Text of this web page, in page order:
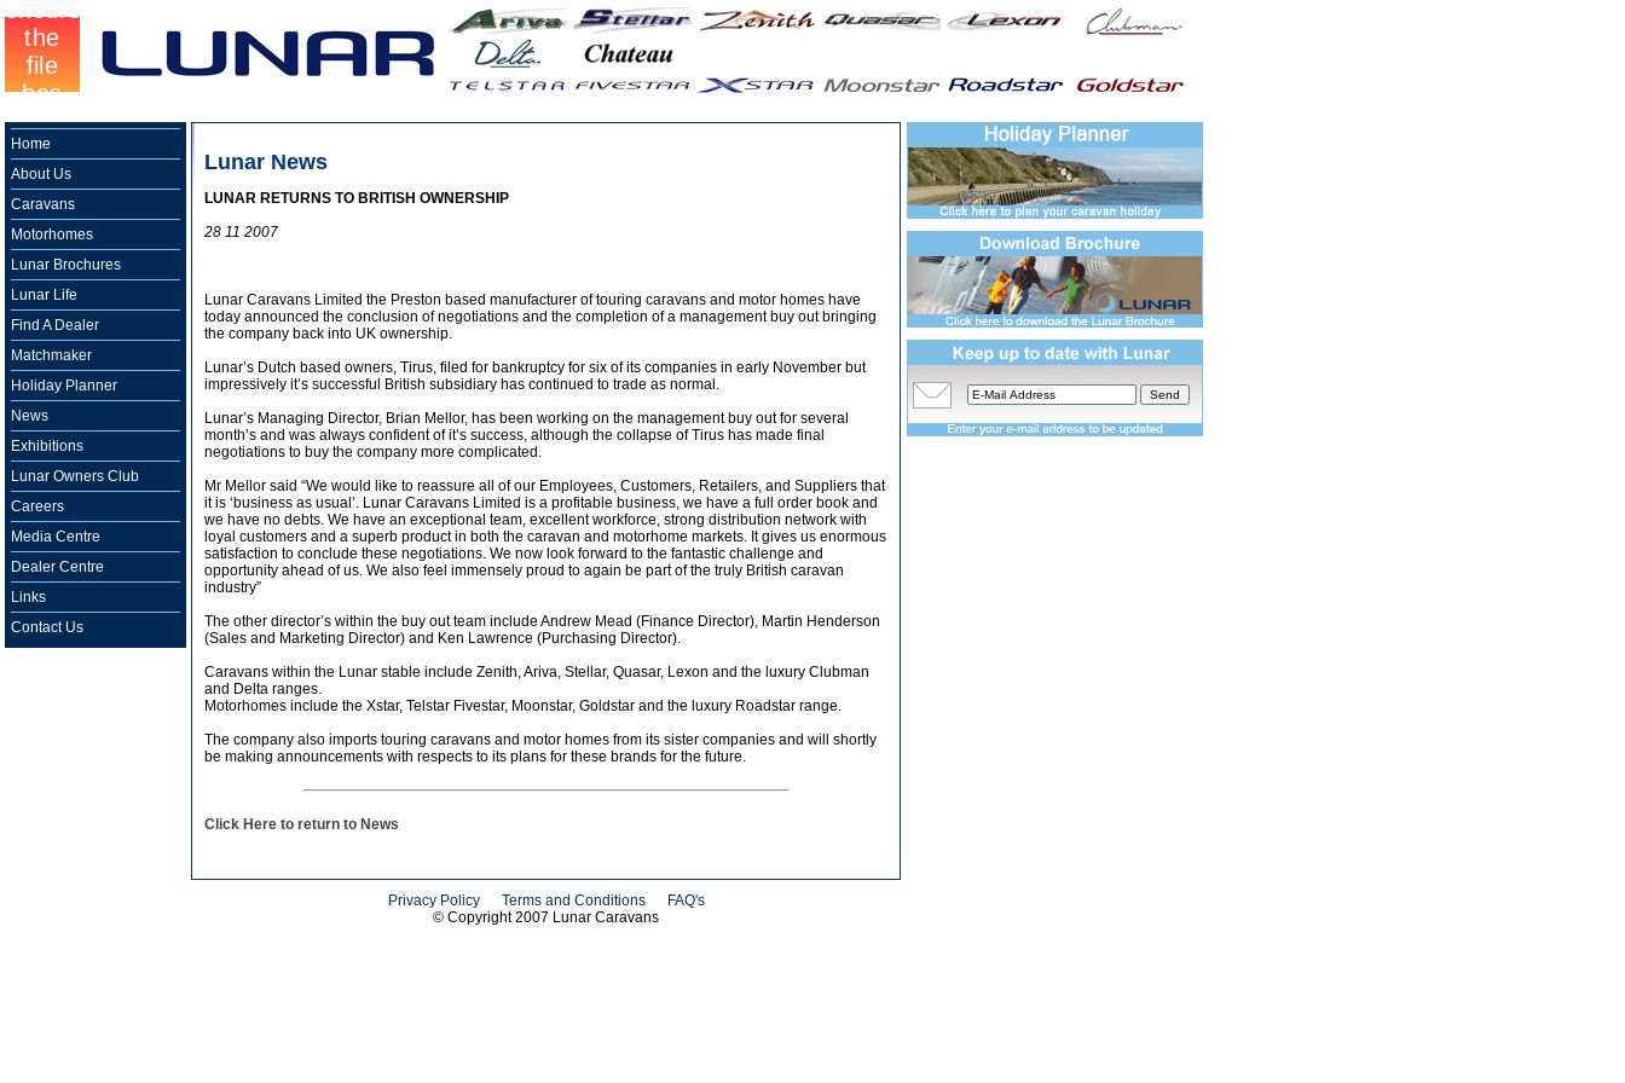
Home
About Us
Caravans
Motorhomes
Lunar Brochures
Lunar Life
Find A Dealer
Matchmaker
Holiday Planner
News
Exhibitions
Lunar Owners Club
Careers
Media Centre
Dealer Centre
Links
Contact Us
Lunar News
LUNAR RETURNS TO BRITISH OWNERSHIP
28 11 2007
Lunar Caravans Limited the Preston based manufacturer of touring caravans and motor homes have
today announced the conclusion of negotiations and the completion of a management buy out bringing
the company back into UK ownership.
Lunar’s Dutch based owners, Tirus, filed for bankruptcy for six of its companies in early November but
impressively it’s successful British subsidiary has continued to trade as normal.
Lunar’s Managing Director, Brian Mellor, has been working on the management buy out for several
month’s and was always confident of it’s success, although the collapse of Tirus has made final
negotiations to buy the company more complicated.
Mr Mellor said “We would like to reassure all of our Employees, Customers, Retailers, and Suppliers that
it is ‘business as usual’. Lunar Caravans Limited is a profitable business, we have a full order book and
we have no debts. We have an exceptional team, excellent workforce, strong distribution network with
loyal customers and a superb product in both the caravan and motorhome markets. It gives us enormous
satisfaction to conclude these negotiations. We now look forward to the fantastic challenge and
opportunity ahead of us. We also feel immensely proud to again be part of the truly British caravan
industry”
The other director’s within the buy out team include Andrew Mead (Finance Director), Martin Henderson
(Sales and Marketing Director) and Ken Lawrence (Purchasing Director).
Caravans within the Lunar stable include Zenith, Ariva, Stellar, Quasar, Lexon and the luxury Clubman
and Delta ranges.
Motorhomes include the Xstar, Telstar Fivestar, Moonstar, Goldstar and the luxury Roadstar range.
The company also imports touring caravans and motor homes from its sister companies and will shortly
be making announcements with respects to its plans for these brands for the future.
Click Here to return to News
Privacy Policy Terms and Conditions
FAQ's
© Copyright 2007 Lunar Caravans